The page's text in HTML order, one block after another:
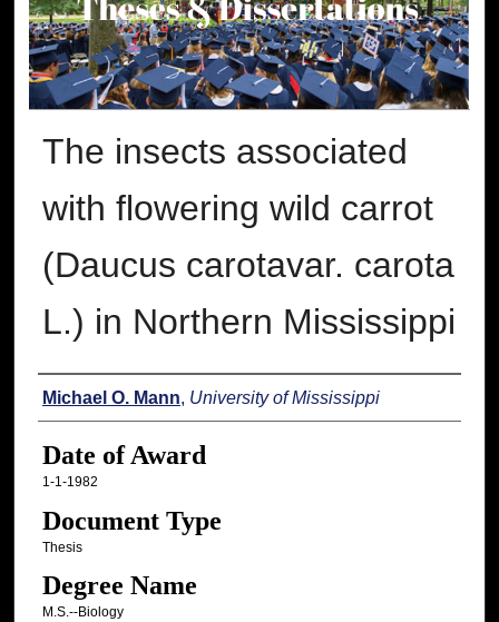
The insects associated
with flowering wild carrot
(Daucus carotavar. carota
L.) in Northern Mississippi
Author
Michael O. Mann, University of Mississippi
Date of Award
1-1-1982
Document Type
Thesis
Degree Name
M.S.--Biology